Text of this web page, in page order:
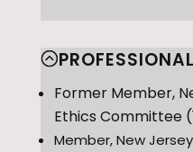
Former Member,
Ethics Committee
Member, New